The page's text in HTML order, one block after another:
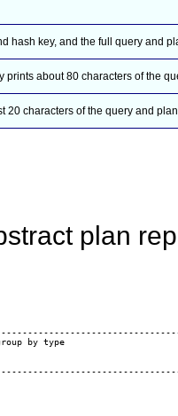
hash key, and the full query and
prints about 80 characters of the
20 characters of the query and
plan
by type